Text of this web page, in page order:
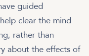
guided
clear the mind
rather than
about the effects of